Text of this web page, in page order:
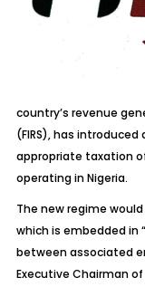
country’s revenue
(FIRS), has
appropriate taxation
operating in Nigeria.
The new regime
which is embedded in
between associated
Executive Chairman